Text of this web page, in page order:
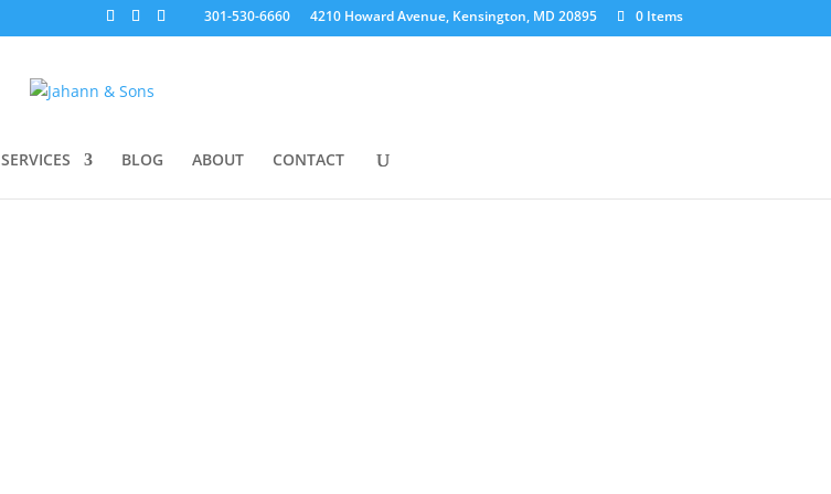
301-530-6660 4210 Howard Avenue, Kensington, MD 20895 0 Items
SERVICES BLOG ABOUT CONTACT